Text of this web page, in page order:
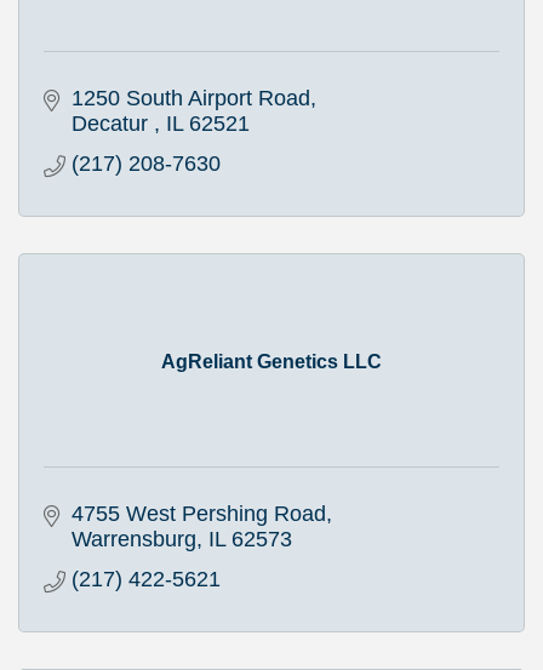
1250 South Airport Road
Decatur
IL 62521
(217) 208-7630
AgReliant Genetics LLC
4755 West Pershing Road
Warrensburg IL 62573
(217) 422-5621